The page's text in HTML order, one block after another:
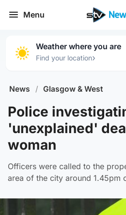
Menu
Weather where you are
Find your location›
News / Glasgow & West
Police
'unexplained'
woman
Officers were called to the
area of the city around 1.45pm